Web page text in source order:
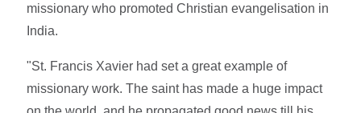
missionary who promoted Christian evangelisation in
India.
"St. Francis Xavier had set a great example of
missionary work. The saint has made a huge impact